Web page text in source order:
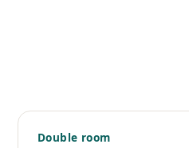
Double room